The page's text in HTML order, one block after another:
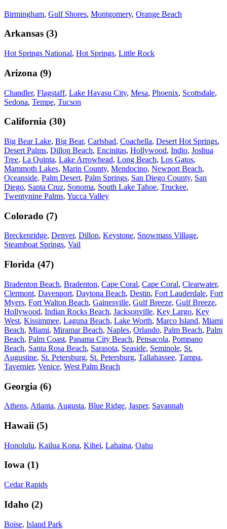
Birmingham, Gulf Shores, Montgomery, Orange Beach
Arkansas (3)
Hot Springs National, Hot Springs, Little Rock
Arizona (9)
Chandler, Flagstaff, Lake Havasu City, Mesa, Phoenix, Scottsdale,
Sedona, Tempe, Tucson
California (30)
Big Bear Lake, Big Bear, Carlsbad, Coachella, Desert Hot Springs,
Desert Palms, Dillon Beach, Encinitas, Hollywood, Indio, Joshua
Tree, La Quinta, Lake Arrowhead, Long Beach, Los Gatos,
Mammoth Lakes, Marin County, Mendocino, Newport Beach,
Oceanside, Palm Desert, Palm Springs, San Diego County, San
Diego, Santa Cruz, Sonoma, South Lake Tahoe, Truckee,
Twentynine Palms, Yucca Valley
Colorado (7)
Breckenridge, Denver, Dillon, Keystone, Snowmass Village,
Steamboat Springs, Vail
Florida (47)
Bradenton Beach, Bradenton, Cape Coral, Cape Coral, Clearwater,
Clermont, Davenport, Daytona Beach, Destin, Fort Lauderdale, Fort
Myers, Fort Walton Beach, Gainesville, Gulf Breeze, Gulf Breeze,
Hollywood, Indian Rocks Beach, Jacksonville, Key Largo, Key
West, Kissimmee, Laguna Beach, Lake Worth, Marco Island, Miami
Beach, Miami, Miramar Beach, Naples, Orlando, Palm Beach, Palm
Beach, Palm Coast, Panama City Beach, Pensacola, Pompano
Beach, Santa Rosa Beach, Sarasota, Seaside, Seminole, St.
Augustine, St. Petersburg, St. Petersburg, Tallahassee, Tampa,
Tavernier, Venice, West Palm Beach
Georgia (6)
Athens, Atlanta, Augusta, Blue Ridge, Jasper, Savannah
Hawaii (5)
Honolulu, Kailua Kona, Kihei, Lahaina, Oahu
Iowa (1)
Cedar Rapids
Idaho (2)
Boise, Island Park